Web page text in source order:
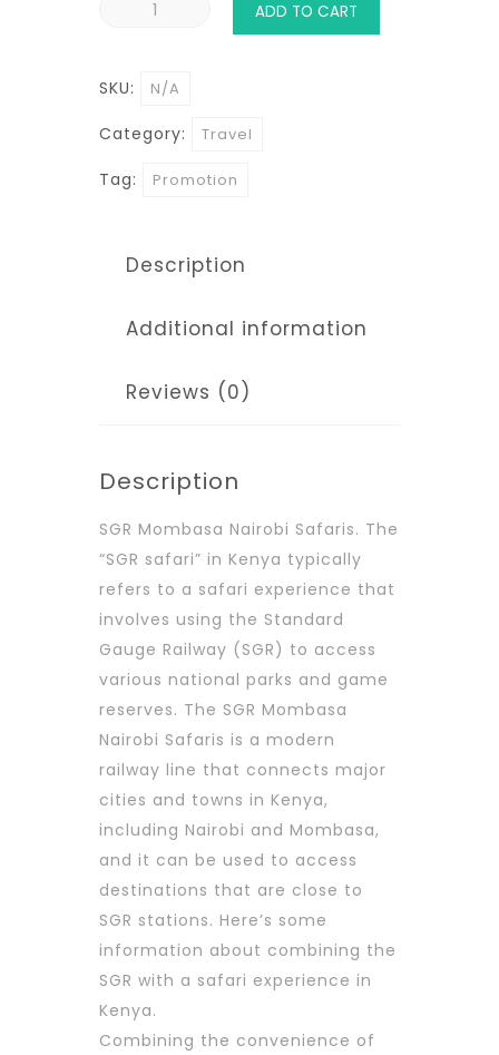
Safaris
quantity
ADD TO CART
SKU: N/A
Category: Travel
Tag: Promotion
Description
Additional information
Reviews (0)
Description
SGR Mombasa Nairobi Safaris. The
“SGR safari” in Kenya typically
refers to a safari experience that
involves using the Standard
Gauge Railway (SGR) to access
various national parks and game
reserves. The SGR Mombasa
Nairobi Safaris is a modern
railway line that connects major
cities and towns in Kenya,
including Nairobi and Mombasa,
and it can be used to access
destinations that are close to
SGR stations. Here’s some
information about combining the
SGR with a safari experience in
Kenya.
Combining the convenience of